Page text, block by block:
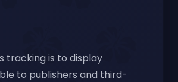
tracking is to display
to publishers and third-